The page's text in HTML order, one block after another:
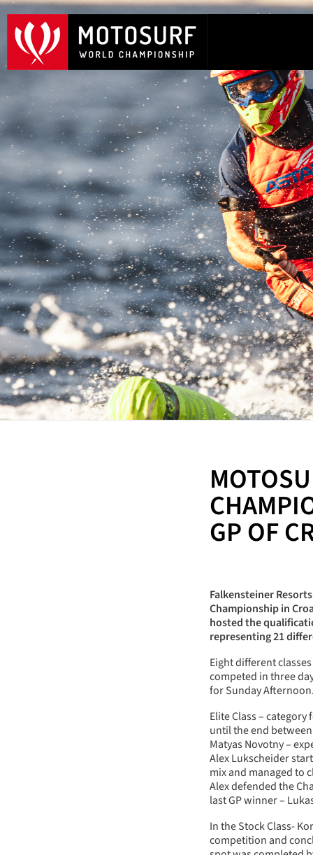
GP OF
Falkensteiner
Championship in
hosted the
representing 21
Eight different
competed in three
for Sunday
Elite Class –
until the end
Matyas Novotny –
Alex Lukscheider
mix and managed to
Alex defended the
last GP winner –
In the Stock Class-
competition and